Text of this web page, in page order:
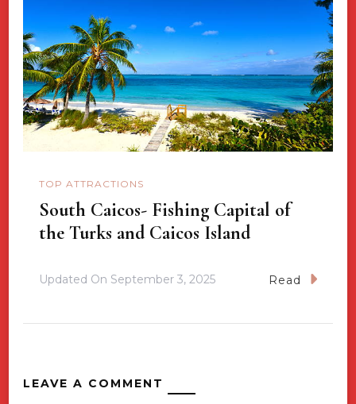
TOP ATTRACTIONS
South Caicos- Fishing Capital of
the Turks and Caicos Island
Updated On September 3, 2025 Read
LEAVE A COMMENT